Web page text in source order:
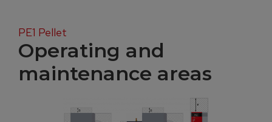
PE1 Pellet
Operating and
maintenance areas